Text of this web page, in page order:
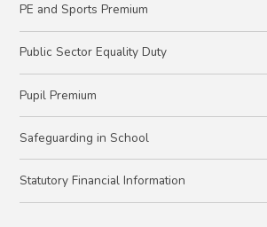
PE and Sports Premium
Public Sector Equality Duty
Pupil Premium
Safeguarding in School
Statutory Financial Information